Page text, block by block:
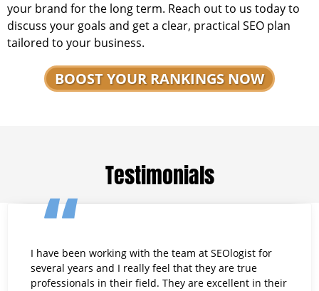
your brand for the long term. Reach out to us today to
discuss your goals and get a clear, practical SEO plan
tailored to your business.
BOOST YOUR RANKINGS NOW
Testimonials
I have been working with the team at SEOlogist for
several years and I really feel that they are true
professionals in their field. They are excellent in their